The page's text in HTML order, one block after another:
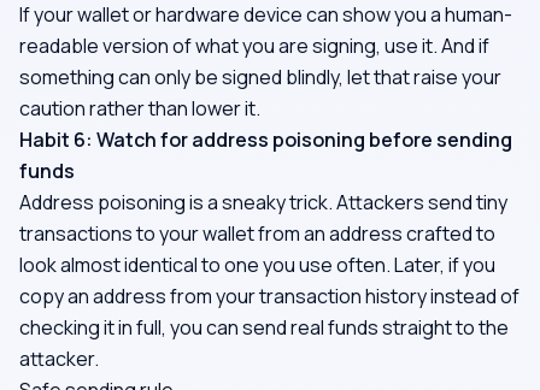
If your wallet or hardware device can show you a human-
readable version of what you are signing, use it. And if
something can only be signed blindly, let that raise your
caution rather than lower it.
Habit 6: Watch for address poisoning before sending
funds
Address poisoning is a sneaky trick. Attackers send tiny
transactions to your wallet from an address crafted to
look almost identical to one you use often. Later, if you
copy an address from your transaction history instead of
checking it in full, you can send real funds straight to the
attacker.